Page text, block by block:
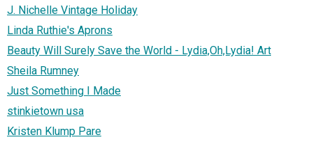
J. Nichelle Vintage Holiday
Linda Ruthie's Aprons
Beauty Will Surely Save the World - Lydia,Oh,Lydia! Art
Sheila Rumney
Just Something I Made
stinkietown usa
Kristen Klump Pare